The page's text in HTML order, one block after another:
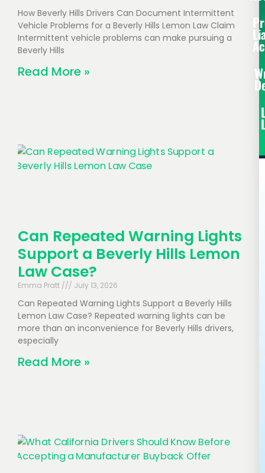
How Beverly Hills Drivers Can Document Intermittent
Vehicle Problems for a Beverly Hills Lemon Law Claim
Intermittent vehicle problems can make pursuing a
Beverly Hills
Read More »
Can Repeated Warning Lights
Support a Beverly Hills Lemon
Law Case?
Emma Pratt July 13, 2026
Can Repeated Warning Lights Support a Beverly Hills
Lemon Law Case? Repeated warning lights can be
more than an inconvenience for Beverly Hills drivers,
especially
Read More »